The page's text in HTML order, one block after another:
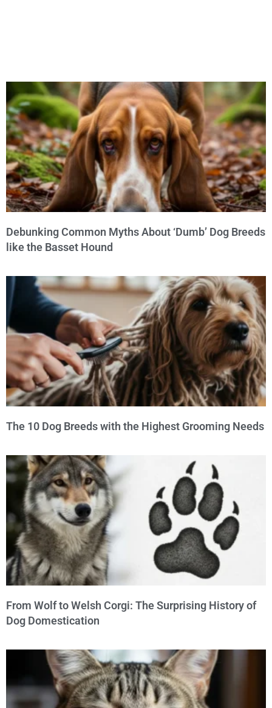
Debunking Common Myths About ‘Dumb’ Dog Breeds
like the Basset Hound
The 10 Dog Breeds with the Highest Grooming Needs
From Wolf to Welsh Corgi: The Surprising History of
Dog Domestication